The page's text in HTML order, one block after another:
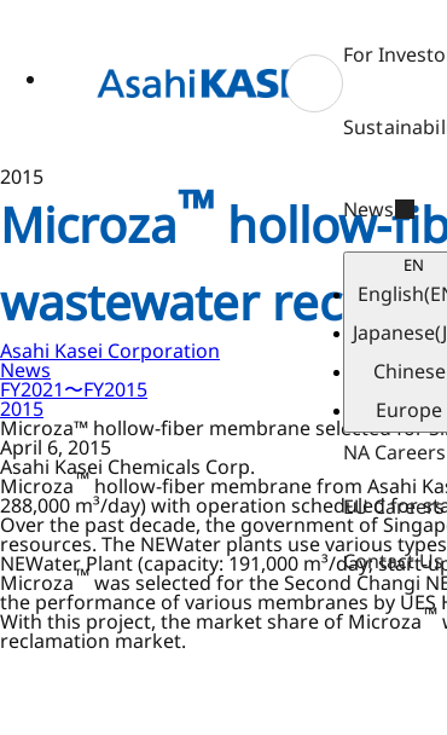
For
News
EN
English
Japanese
Chinese
Europe
NA Careers
EU Careers
Contact Us
2015
Microza™ hollow-
wastewater
Asahi Kasei Corporation
News
FY2021〜FY2015
2015
Microza™ hollow-fiber membrane selected for
April 6, 2015
Asahi Kasei Chemicals Corp.
Microza™ hollow-fiber membrane from Asahi
288,000 m³/day) with operation scheduled for
Over the past decade, the government of
resources. The NEWater plants use various
NEWater Plant (capacity: 191,000 m³/day; start-
Microza™was selected for the Second Changi
the performance of various membranes by
With this project, the market share of Microza™
reclamation market.